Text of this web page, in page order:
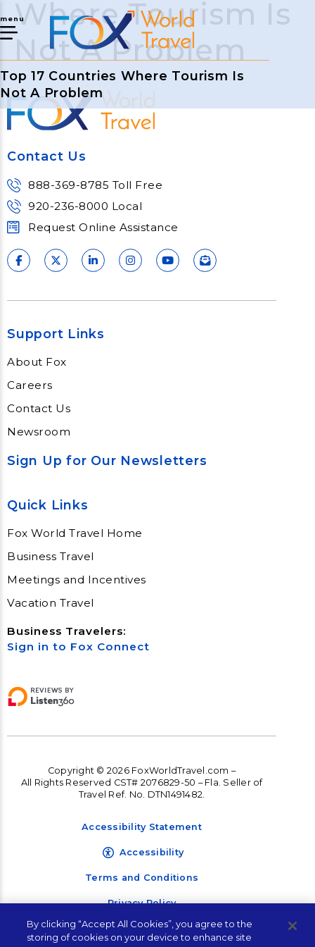
menu
Top 17 Countries Where Tourism Is
Not A Problem
Where Tourism Is
Not A Problem
Contact Us
888-369-8785 Toll Free
920-236-8000 Local
Request Online Assistance
Support Links
About Fox
Careers
Contact Us
Newsroom
Sign Up for Our Newsletters
Quick Links
Fox World Travel Home
Business Travel
Meetings and Incentives
Vacation Travel
Business Travelers:
Sign in to Fox Connect
Copyright © 2026 FoxWorldTravel.com –
All Rights Reserved CST# 2076829-50 – Fla. Seller of
Travel Ref. No. DTN1491482.
Accessibility Statement
Accessibility
Terms and Conditions
Privacy Policy
By clicking “Accept All Cookies”, you agree to the
storing of cookies on your device to enhance site